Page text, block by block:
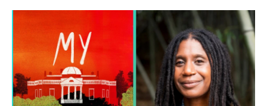
c
e
b
o
o
k
i
t
e
r
n
e
d
I
n
a
l